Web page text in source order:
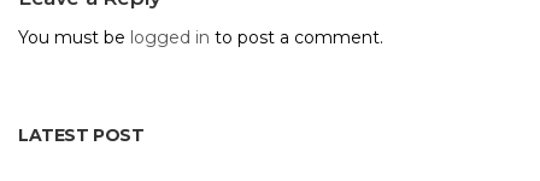
You must be logged in to post a comment.
LATEST POST